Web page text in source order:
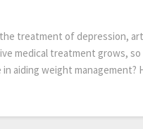
treatment of depression,
medical treatment grows,
aiding weight